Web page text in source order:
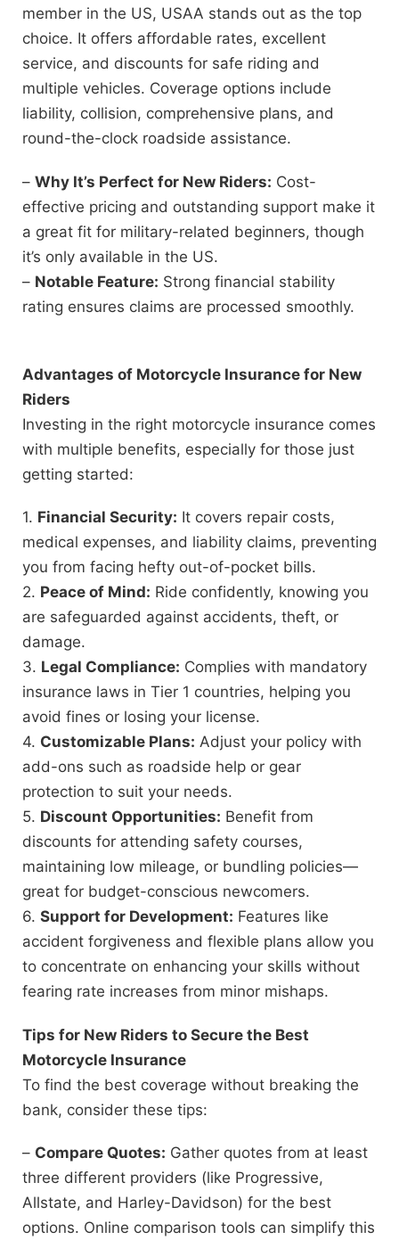
member in the US, USAA stands out as the top
choice. It offers affordable rates, excellent
service, and discounts for safe riding and
multiple vehicles. Coverage options include
liability, collision, comprehensive plans, and
round-the-clock roadside assistance.
– Why It’s Perfect for New Riders: Cost-
effective pricing and outstanding support make it
a great fit for military-related beginners, though
it’s only available in the US.
– Notable Feature: Strong financial stability
rating ensures claims are processed smoothly.
Advantages of Motorcycle Insurance for New
Riders
Investing in the right motorcycle insurance comes
with multiple benefits, especially for those just
getting started:
1. Financial Security: It covers repair costs,
medical expenses, and liability claims, preventing
you from facing hefty out-of-pocket bills.
2. Peace of Mind: Ride confidently, knowing you
are safeguarded against accidents, theft, or
damage.
3. Legal Compliance: Complies with mandatory
insurance laws in Tier 1 countries, helping you
avoid fines or losing your license.
4. Customizable Plans: Adjust your policy with
add-ons such as roadside help or gear
protection to suit your needs.
5. Discount Opportunities: Benefit from
discounts for attending safety courses,
maintaining low mileage, or bundling policies—
great for budget-conscious newcomers.
6. Support for Development: Features like
accident forgiveness and flexible plans allow you
to concentrate on enhancing your skills without
fearing rate increases from minor mishaps.
Tips for New Riders to Secure the Best
Motorcycle Insurance
To find the best coverage without breaking the
bank, consider these tips:
– Compare Quotes: Gather quotes from at least
three different providers (like Progressive,
Allstate, and Harley-Davidson) for the best
options. Online comparison tools can simplify this